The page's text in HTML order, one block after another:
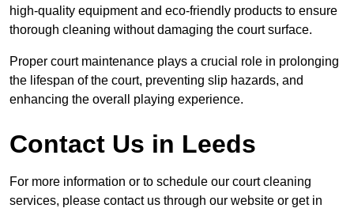
high-quality equipment and eco-friendly products to ensure
thorough cleaning without damaging the court surface.
Proper court maintenance plays a crucial role in prolonging
the lifespan of the court, preventing slip hazards, and
enhancing the overall playing experience.
Contact Us in Leeds
For more information or to schedule our court cleaning
services, please contact us through our website or get in